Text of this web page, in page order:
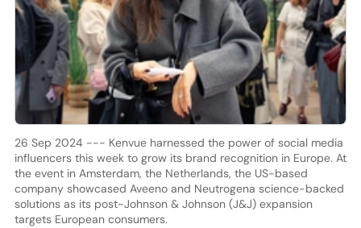
26 Sep 2024 --- Kenvue harnessed the power of social media
influencers this week to grow its brand recognition in Europe. At
the event in Amsterdam, the Netherlands, the US-based
company showcased Aveeno and Neutrogena science-backed
solutions as its post-Johnson & Johnson (J&J) expansion
targets European consumers.